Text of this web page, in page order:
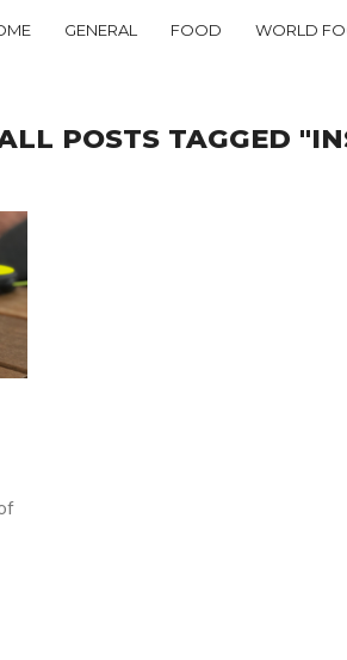
GENERAL FOOD WORLD
POSTS TAGGED